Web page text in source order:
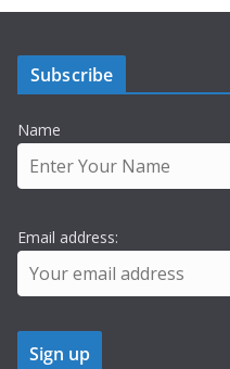
Subscribe
Name
Email address: